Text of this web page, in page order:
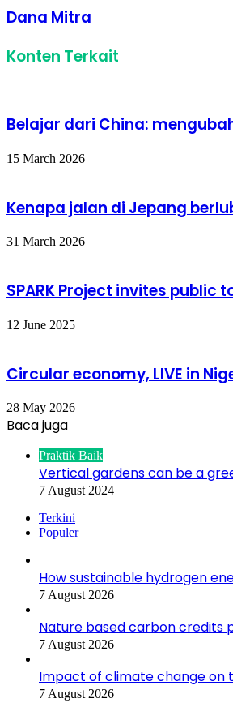
via
Email
Dana Mitra
Konten Terkait
Belajar dari China:
15 March 2026
Kenapa jalan di Jepang
31 March 2026
SPARK Project invites
12 June 2025
Circular economy, LIVE in
28 May 2026
Baca juga
Praktik Baik
Vertical gardens can be a
7 August 2024
Terkini
Populer
How sustainable hydrogen
7 August 2026
Nature based carbon credits
7 August 2026
Impact of climate change on
7 August 2026